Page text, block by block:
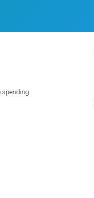
spending.